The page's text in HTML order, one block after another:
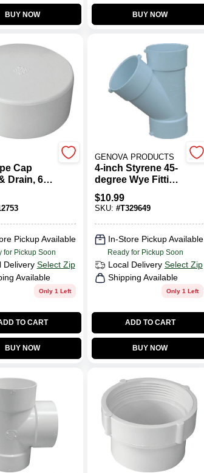
BUY NOW BUY NOW
Cap
Drain, 6
Pickup Available
for Pickup Soon
Delivery Select Zip
Available
Only 1 Left
TO CART
BUY NOW
GENOVA PRODUCTS
4-inch Styrene 45-
degree Wye Fitting
- Model S41040
$10.99
SKU: #T329649
In-Store Pickup Available
Ready for Pickup Soon
Local Delivery Select Zip
Shipping Available
Only 1 Left
ADD TO CART
BUY NOW